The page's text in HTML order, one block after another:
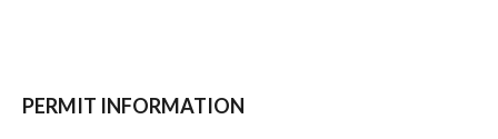
PERMIT INFORMATION